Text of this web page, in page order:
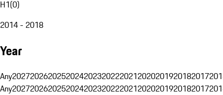
H1(0)
2014 - 2018
Year
Any20272026202520242023202220212020201920182017
Any20272026202520242023202220212020201920182017